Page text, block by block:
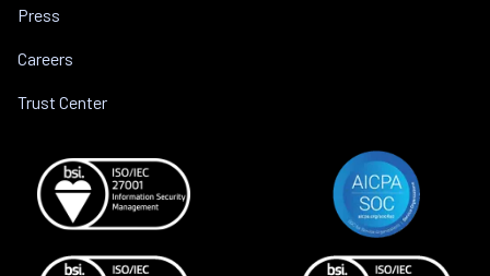
Press
Careers
Trust Center